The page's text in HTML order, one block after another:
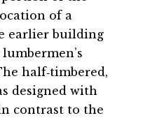
of a
earlier building
half‐timbered,
designed with
contrast to the